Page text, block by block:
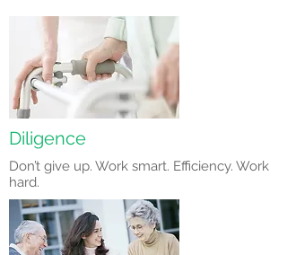
Diligence
Don’t give up. Work smart. Efficiency. Work
hard.